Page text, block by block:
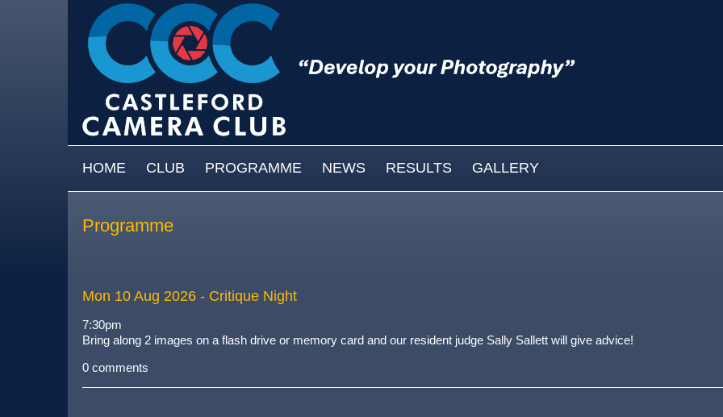
MAIN MENU
HOME CLUB PROGRAMME NEWS RESULTS GALLERY
Programme
Mon 10 Aug 2026 - Critique Night
7:30pm
Bring along 2 images on a flash drive or memory card and our resident judge Sally Sallett will give advice!
0 comments